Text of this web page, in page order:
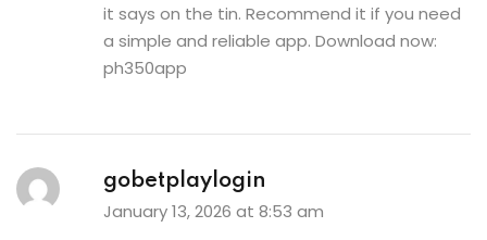
it says on the tin. Recommend it if you need
a simple and reliable app. Download now:
ph350app
gobetplaylogin
January 13, 2026 at 8:53 am